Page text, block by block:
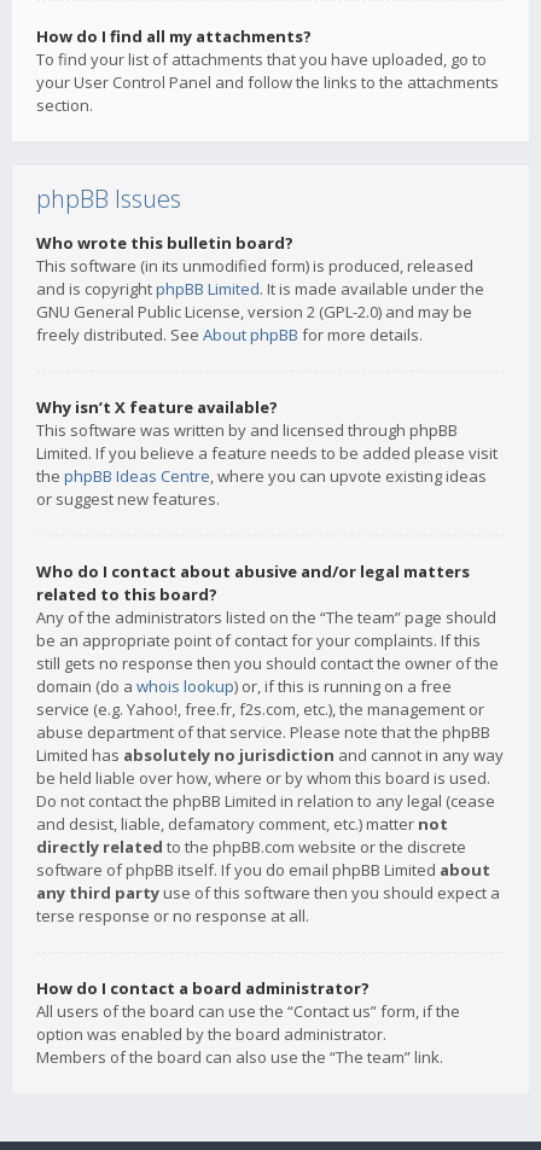
How do I find all my attachments?
To find your list of attachments that you have uploaded, go to
your User Control Panel and follow the links to the attachments
section.
phpBB Issues
Who wrote this bulletin board?
This software (in its unmodified form) is produced, released
and is copyrightphpBB Limited. It is made available under the
GNU General Public License, version 2 (GPL-2.0) and may be
freely distributed. See About phpBB for more details.
Why isn’t X feature available?
This software was written by and licensed through phpBB
Limited. If you believe a feature needs to be added please visit
the phpBB Ideas Centre, where you can upvote existing ideas
or suggest new features.
Who do I contact about abusive and/or legal matters
related to this board?
Any of the administrators listed on the “The team” page should
be an appropriate point of contact for your complaints. If this
still gets no response then you should contact the owner of the
domain (do a whois lookup) or, if this is running on a free
service (e.g. Yahoo!, free.fr, f2s.com, etc.), the management or
abuse department of that service. Please note that the phpBB
Limited has absolutely no jurisdiction and cannot in any way
be held liable over how, where or by whom this board is used.
Do not contact the phpBB Limited in relation to any legal (cease
and desist, liable, defamatory comment, etc.) matter not
directly related to the phpBB.com website or the discrete
software of phpBB itself. If you do email phpBB Limited about
any third party use of this software then you should expect a
terse response or no response at all.
How do I contact a board administrator?
All users of the board can use the “Contact us” form, if the
option was enabled by the board administrator.
Members of the board can also use the “The team” link.